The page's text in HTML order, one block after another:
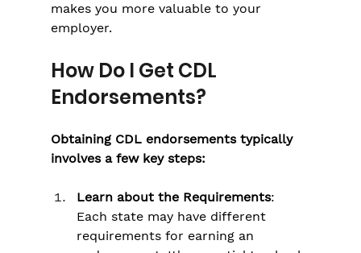
makes you more valuable to your
employer.
How Do I Get CDL
Endorsements?
Obtaining CDL endorsements typically
involves a few key steps:
Learn about the Requirements:
Each state may have different
requirements for earning an